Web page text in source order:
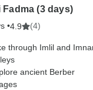
Fadma (3 days)
•4.9 (4)
through Imlil and
ancient Berber